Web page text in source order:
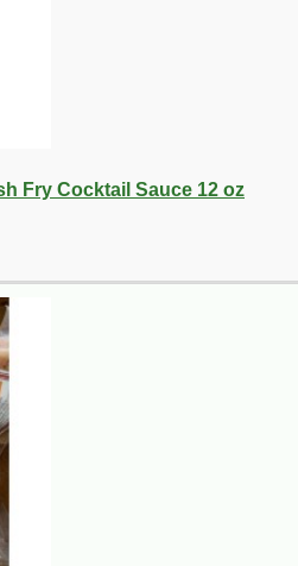
Fry Cocktail Sauce 12 oz